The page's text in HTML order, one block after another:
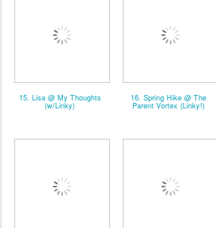
15. Lisa @ My Thoughts
(w/Linky)
16. Spring Hike @ The
Parent Vortex (Linky!)